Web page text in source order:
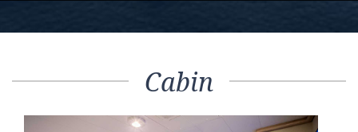
Cabin